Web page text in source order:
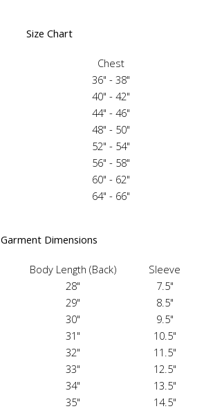
Size Chart
Chest
36" - 38"
40" - 42"
44" - 46"
48" - 50"
52" - 54"
56" - 58"
60" - 62"
64" - 66"
Garment Dimensions
Body Length (Back)
Sleeve
28"
7.5"
29"
8.5"
30"
9.5"
31"
10.5"
32"
11.5"
33"
12.5"
34"
13.5"
35" 14.5"